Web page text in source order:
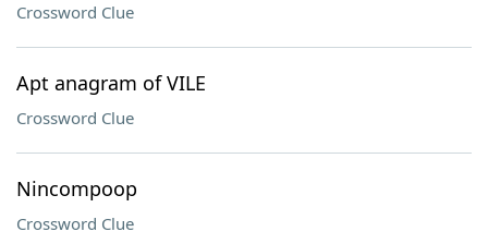
Crossword Clue
Apt anagram of VILE
Crossword Clue
Nincompoop
Crossword Clue